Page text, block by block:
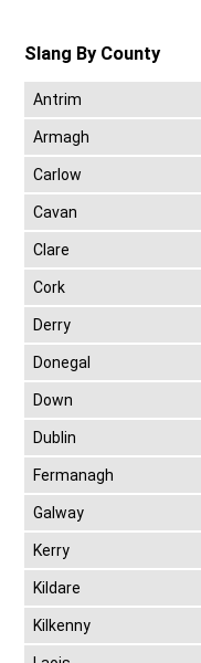
Slang By County
Antrim
Armagh
Carlow
Cavan
Clare
Cork
Derry
Donegal
Down
Dublin
Fermanagh
Galway
Kerry
Kildare
Kilkenny